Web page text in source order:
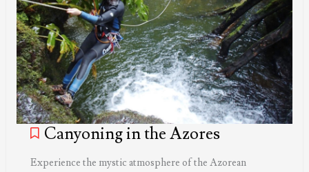
Canyoning in the Azores
Experience the mystic atmosphere of the Azorean